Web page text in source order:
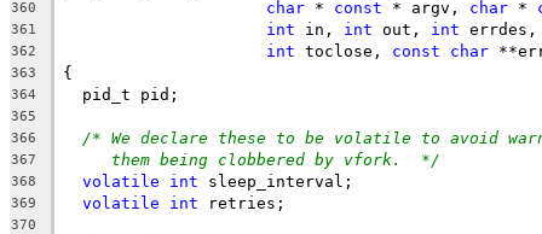
360 char * const * argv, char *
361 int in, int out, int errdes,
362 int toclose, const char
363 {
364
  pid_t pid;
365
366
/* We declare these to be volatile to avoid
367 them being clobbered by vfork.  */
368 volatile int sleep_interval;
369 volatile int retries;
370